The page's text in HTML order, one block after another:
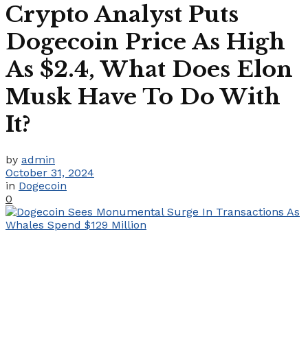
Crypto Analyst Puts
Dogecoin Price As High
As $2.4, What Does Elon
Musk Have To Do With
It?
by admin
October 31, 2024
in Dogecoin
0